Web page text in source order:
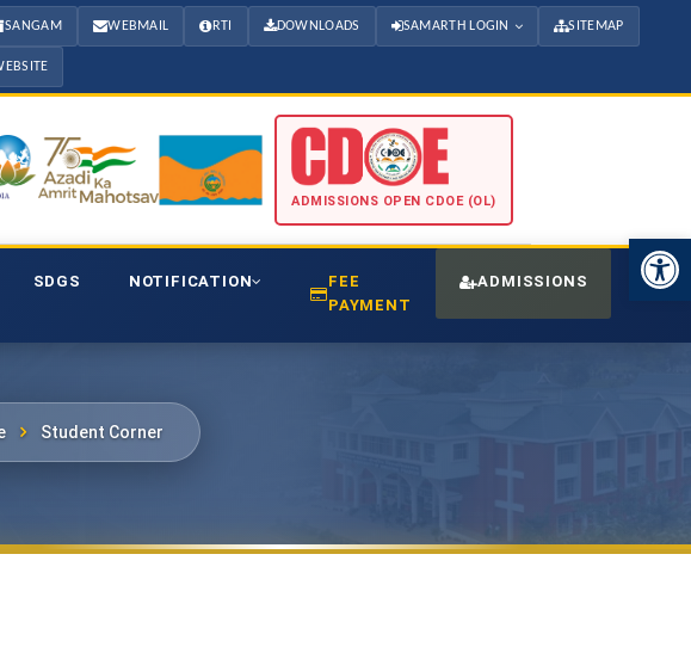
SANGAM WEBMAIL RTI DOWNLOADS SAMARTH LOGIN SITEMAP
ADMISSIONS OPEN CDOE (OL)
SDGS NOTIFICATION
FEE
PAYMENT
ADMISSIONS
Student Corner